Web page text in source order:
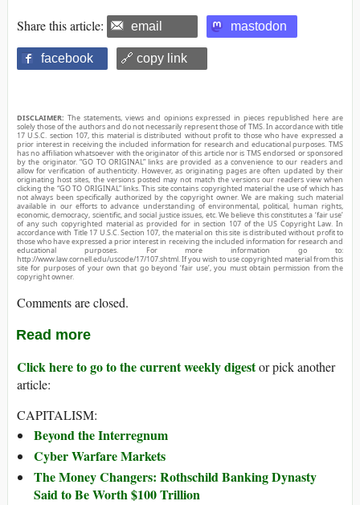
Share this article: email mastodon
facebook 🔗 copy link
DISCLAIMER: The statements, views and opinions expressed in pieces republished here are
solely those of the authors and do not necessarily represent those of TMS. In accordance with title
17 U.S.C. section 107, this material is distributed without profit to those who have expressed a
prior interest in receiving the included information for research and educational purposes. TMS
has no affiliation whatsoever with the originator of this article nor is TMS endorsed or sponsored
by the originator. “GO TO ORIGINAL” links are provided as a convenience to our readers and
allow for verification of authenticity. However, as originating pages are often updated by their
originating host sites, the versions posted may not match the versions our readers view when
clicking the “GO TO ORIGINAL” links. This site contains copyrighted material the use of which has
not always been specifically authorized by the copyright owner. We are making such material
available in our efforts to advance understanding of environmental, political, human rights,
economic, democracy, scientific, and social justice issues, etc. We believe this constitutes a ‘fair use’
of any such copyrighted material as provided for in section 107 of the US Copyright Law. In
accordance with Title 17 U.S.C. Section 107, the material on this site is distributed without profit to
those who have expressed a prior interest in receiving the included information for research and
educational purposes. For more information go to:
http://www.law.cornell.edu/uscode/17/107.shtml. If you wish to use copyrighted material from this
site for purposes of your own that go beyond ‘fair use’, you must obtain permission from the
copyright owner.
Comments are closed.
Read more
Click here to go to the current weekly digestor pick another
article:
CAPITALISM:
Beyond the Interregnum
Cyber Warfare Markets
The Money Changers: Rothschild Banking Dynasty
Said to Be Worth $100 Trillion